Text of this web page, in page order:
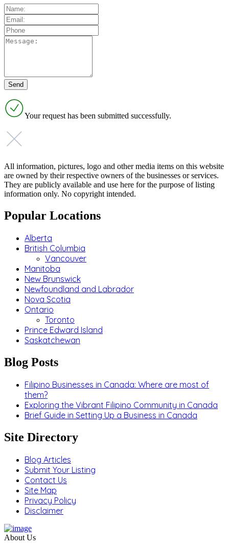
Your request has been submitted successfully.
All information, pictures, logo and other media items on this website
are owned by their respective owners of the businesses or services.
They are publicly available and use here for the purpose of listing
information only. No copyright intended.
Popular Locations
Alberta
British Columbia
Vancouver
Manitoba
New Brunswick
Newfoundland and Labrador
Nova Scotia
Ontario
Toronto
Prince Edward Island
Saskatchewan
Blog Posts
Filipino Businesses in Canada: Where are most of
them?
Exploring the Vibrant Filipino Community in Canada
Brief Guide in Setting Up a Business in Canada
Site Directory
Blog Articles
Submit Your Listing
Contact Us
Site Map
Privacy Policy
Disclaimer
About Us